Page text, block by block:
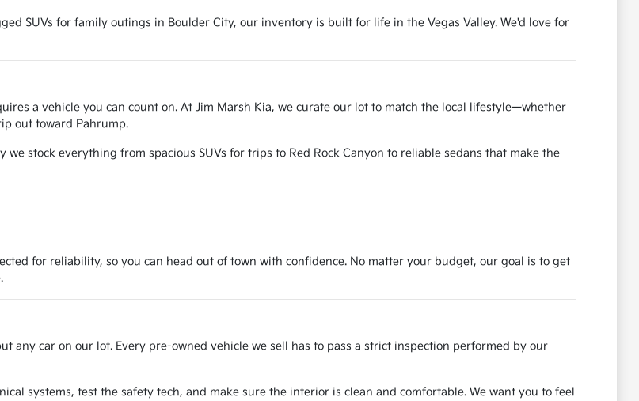
SUVs for family outings in Boulder City, our inventory is built for life in the Vegas Valley. We'd love for
a vehicle you can count on. At Jim Marsh Kia, we curate our lot to match the local lifestyle—whether
out toward Pahrump.
stock everything from spacious SUVs for trips to Red Rock Canyon to reliable sedans that make the
for reliability, so you can head out of town with confidence. No matter your budget, our goal is to get
any car on our lot. Every pre-owned vehicle we sell has to pass a strict inspection performed by our
systems, test the safety tech, and make sure the interior is clean and comfortable. We want you to feel